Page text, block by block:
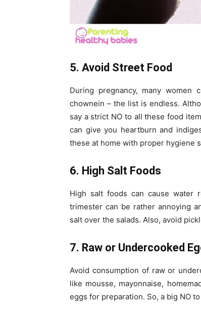
5. Avoid Street Food
During pregnancy, many women
chownein – the list is endless.
say a strict NO to all these food
can give you heartburn and
these at home with proper hygiene
6. High Salt Foods
High salt foods can cause water
trimester can be rather annoying
salt over the salads. Also, avoid
7. Raw or Undercooked
Avoid consumption of raw or
like mousse, mayonnaise,
eggs for preparation. So, a big NO